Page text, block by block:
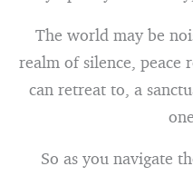
The world may be
realm of silence, peace
can retreat to, a
So as you navigate